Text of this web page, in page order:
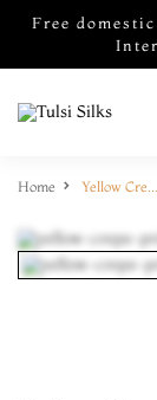
Free
Home Yellow Crepe Printed Silk Saree T760050